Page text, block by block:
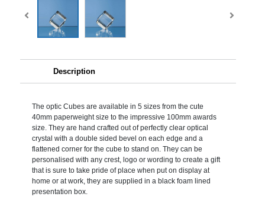
Description
The optic Cubes are available in 5 sizes from the cute
40mm paperweight size to the impressive 100mm awards
size. They are hand crafted out of perfectly clear optical
crystal with a double sided bevel on each edge and a
flattened corner for the cube to stand on. They can be
personalised with any crest, logo or wording to create a gift
that is sure to take pride of place when put on display at
home or at work, they are supplied in a black foam lined
presentation box.